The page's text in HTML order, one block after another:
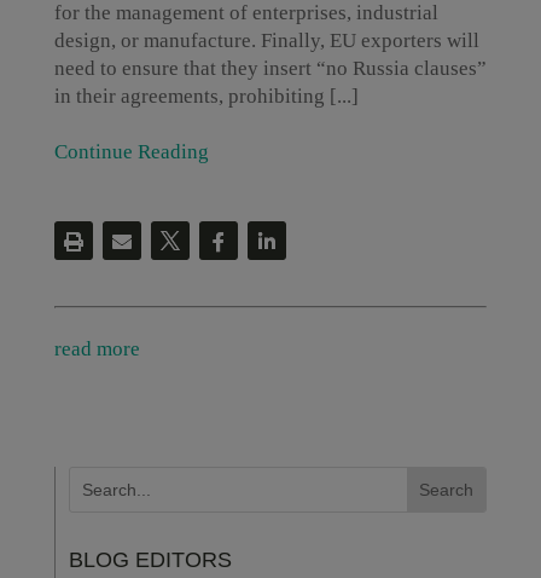
for the management of enterprises, industrial
design, or manufacture. Finally, EU exporters will
need to ensure that they insert “no Russia clauses”
in their agreements, prohibiting [...]
Continue Reading
read more
BLOG EDITORS